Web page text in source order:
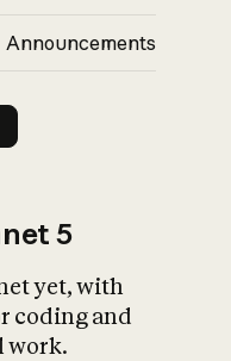
Announcements
5
yet, with
coding and
work.